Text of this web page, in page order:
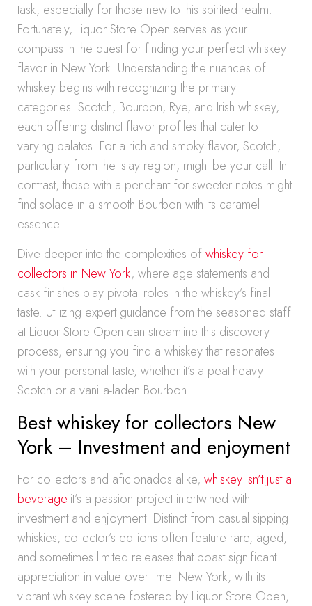
task, especially for those new to this spirited realm.
Fortunately, Liquor Store Open serves as your
compass in the quest for finding your perfect whiskey
flavor in New York. Understanding the nuances of
whiskey begins with recognizing the primary
categories: Scotch, Bourbon, Rye, and Irish whiskey,
each offering distinct flavor profiles that cater to
varying palates. For a rich and smoky flavor, Scotch,
particularly from the Islay region, might be your call. In
contrast, those with a penchant for sweeter notes might
find solace in a smooth Bourbon with its caramel
essence.
Dive deeper into the complexities ofwhiskey for
collectors in New York, where age statements and
cask finishes play pivotal roles in the whiskey’s final
taste. Utilizing expert guidance from the seasoned staff
at Liquor Store Open can streamline this discovery
process, ensuring you find a whiskey that resonates
with your personal taste, whether it’s a peat-heavy
Scotch or a vanilla-laden Bourbon.
Best whiskey for collectors New
York – Investment and enjoyment
For collectors and aficionados alike, whiskey isn’t just a
beverage-it’s a passion project intertwined with
investment and enjoyment. Distinct from casual sipping
whiskies, collector’s editions often feature rare, aged,
and sometimes limited releases that boast significant
appreciation in value over time. New York, with its
vibrant whiskey scene fostered by Liquor Store Open,